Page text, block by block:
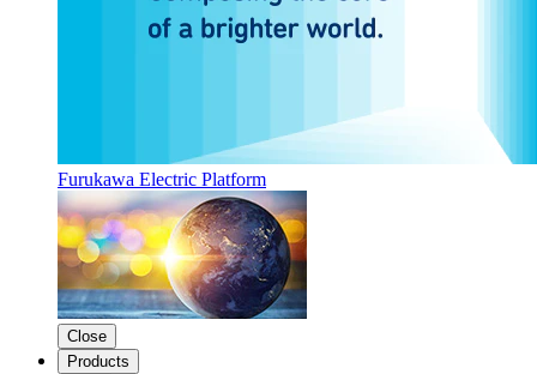
Furukawa Electric Platform
Close
Products